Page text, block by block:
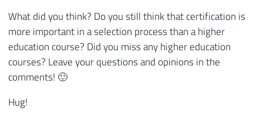
What did you think? Do you still think that certification is
more important in a selection process than a higher
education course? Did you miss any higher education
courses? Leave your questions and opinions in the
comments! 🙂
Hug!